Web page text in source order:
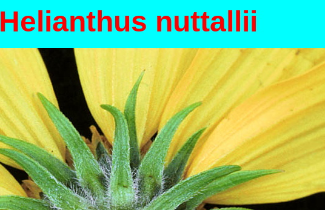
Helianthus nuttallii